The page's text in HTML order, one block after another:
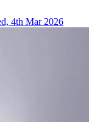
4th Mar 2026